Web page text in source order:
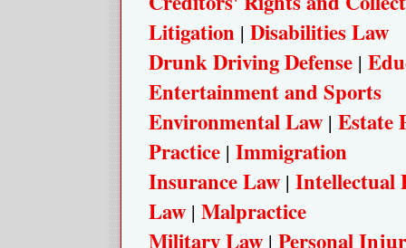
Litigation | Disabilities Law
Drunk Driving Defense |
Entertainment and Sports
Environmental Law | Estate
Practice | Immigration
Insurance Law | Intellectual
Law | Malpractice
Military Law | Personal